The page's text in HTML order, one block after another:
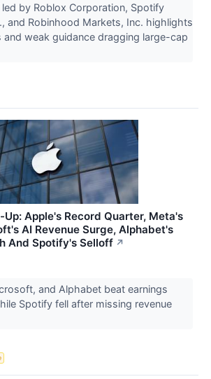
by Roblox Corporation, Spotify
and Robinhood Markets, Inc. highlights
and weak guidance dragging large-cap
Up: Apple's Record Quarter, Meta's
AI Revenue Surge, Alphabet's
And Spotify's Selloff ↗
and Alphabet beat earnings
Spotify fell after missing revenue